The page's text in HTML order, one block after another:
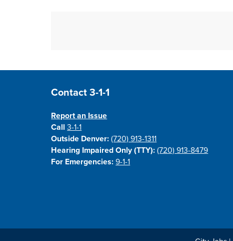
Site Footer
Contact 3-1-1
Report an Issue
Call3-1-1
Outside Denver: (720) 913-1311
Hearing Impaired Only (TTY): (720) 913-8479
For Emergencies: 9-1-1